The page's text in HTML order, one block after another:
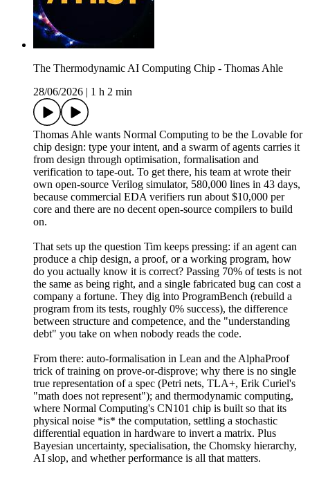
The Thermodynamic AI Computing Chip - Thomas Ahle
28/06/2026
1 h 2 min
Thomas Ahle wants Normal Computing to be the Lovable for
chip design: type your intent, and a swarm of agents carries it
from design through optimisation, formalisation and
verification to tape-out. To get there, his team at wrote their
own open-source Verilog simulator, 580,000 lines in 43 days,
because commercial EDA verifiers run about $10,000 per
core and there are no decent open-source compilers to build
on.
That sets up the question Tim keeps pressing: if an agent can
produce a chip design, a proof, or a working program, how
do you actually know it is correct? Passing 70% of tests is not
the same as being right, and a single fabricated bug can cost a
company a fortune. They dig into ProgramBench (rebuild a
program from its tests, roughly 0% success), the difference
between structure and competence, and the "understanding
debt" you take on when nobody reads the code.
From there: auto-formalisation in Lean and the AlphaProof
trick of training on prove-or-disprove; why there is no single
true representation of a spec (Petri nets, TLA+, Erik Curiel's
"math does not represent"); and thermodynamic computing,
where Normal Computing's CN101 chip is built so that its
physical noise *is* the computation, settling a stochastic
differential equation in hardware to invert a matrix. Plus
Bayesian uncertainty, specialisation, the Chomsky hierarchy,
AI slop, and whether performance is all that matters.